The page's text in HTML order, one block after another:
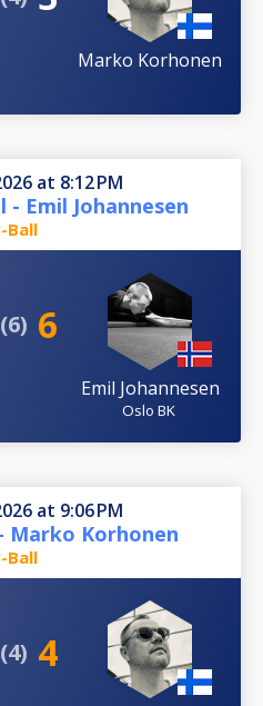
Marko Korhonen
at 8:12 PM
- Emil Johannesen
Ball
(6) 6
Emil Johannesen
Oslo BK
at 9:06 PM
Marko Korhonen
Ball
(4) 4